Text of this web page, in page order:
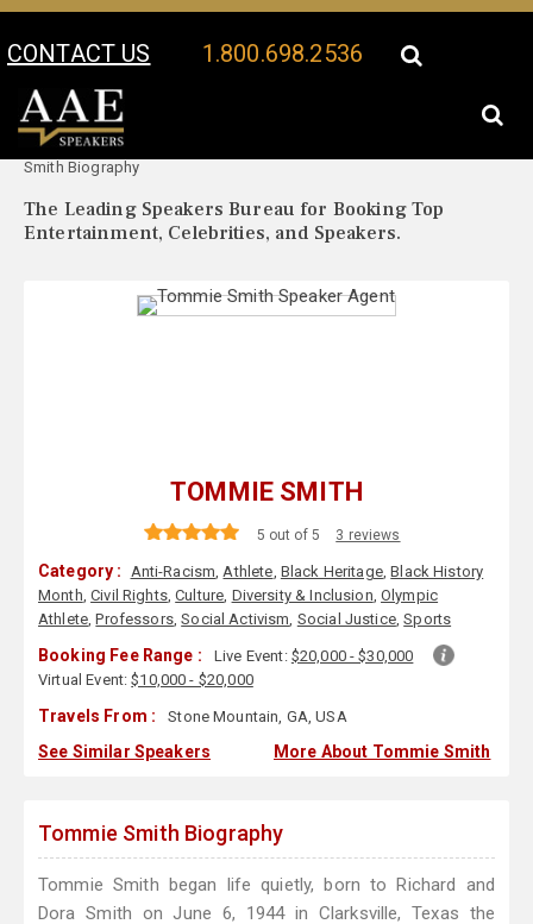
CONTACT US 1.800.698.2536
Your Location:
Smith Biography
The Leading Speakers Bureau for Booking Top
Entertainment, Celebrities, and Speakers.
TOMMIE SMITH
5 out of 5 3 reviews
Category : Anti-Racism,Athlete, Black Heritage,Black History
Month,Civil Rights,Culture, Diversity & Inclusion,Olympic
Athlete,Professors,Social Activism, Social Justice,Sports
Booking Fee Range : Live Event: $20,000 - $30,000
Virtual Event:$10,000 - $20,000
Travels From : Stone Mountain, GA, USA
See Similar Speakers More About Tommie Smith
Tommie Smith Biography
Tommie Smith began life quietly, born to Richard and
Dora Smith on June 6, 1944 in Clarksville, Texas the